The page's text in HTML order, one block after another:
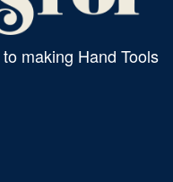
making Hand Tools